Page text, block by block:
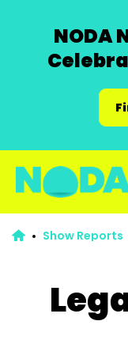
NODA
Show Reports